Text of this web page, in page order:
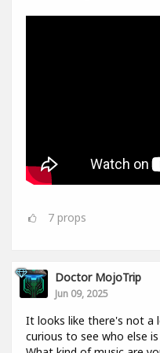
7 props
Doctor MojoTrip
Jun 09, 2025
It looks like there's not a
curious to see who else